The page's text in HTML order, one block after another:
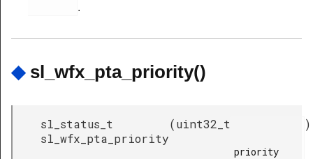
.
◆ sl_wfx_pta_priority()
sl_status_t
sl_wfx_pta_priority
(uint32_t
priority
)